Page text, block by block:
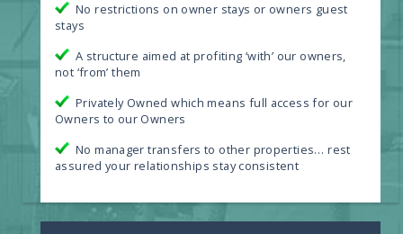
No restrictions on owner stays or owners guest
stays
A structure aimed at profiting ‘with’ our owners,
not ‘from’ them
Privately Owned which means full access for our
Owners to our Owners
No manager transfers to other properties… rest
assured your relationships stay consistent